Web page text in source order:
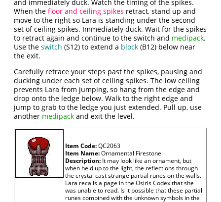
and immediately duck. Watch the timing of the spikes.
When thefloor and ceiling spikes retract, stand up and
move to the right so Lara is standing under the second
set of ceiling spikes. Immediately duck. Wait for the spikes
to retract again and continue to the switch and medipack.
Use theswitch (S12) to extend a block (B12) below near
the exit.
Carefully retrace your steps past the spikes, pausing and
ducking under each set of ceiling spikes. The low ceiling
prevents Lara from jumping, so hang from the edge and
drop onto the ledge below. Walk to the right edge and
jump to grab to the ledge you just extended. Pull up, use
another medipack and exit the level.
Item Code:QC2063
Item Name:Ornamental Firestone
Description: It may look like an ornament, but
when held up to the light, the reflections through
the crystal cast strange partial runes on the walls.
Lara recalls a page in the Osiris Codex that she
was unable to read. Is it possible that these partial
runes combined with the unknown symbols in the